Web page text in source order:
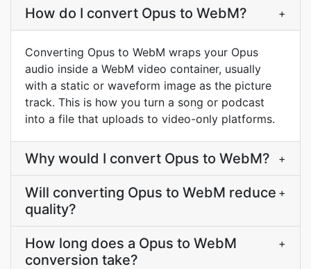
How do I convert Opus to WebM? +
Converting Opus to WebM wraps your Opus
audio inside a WebM video container, usually
with a static or waveform image as the picture
track. This is how you turn a song or podcast
into a file that uploads to video-only platforms.
Why would I convert Opus to WebM? +
Will converting Opus to WebM reduce
quality?
+
How long does a Opus to WebM
conversion take?
+